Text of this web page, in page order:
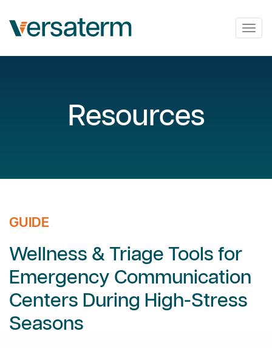
Resources
GUIDE
Wellness & Triage Tools for
Emergency Communication
Centers During High-Stress
Seasons